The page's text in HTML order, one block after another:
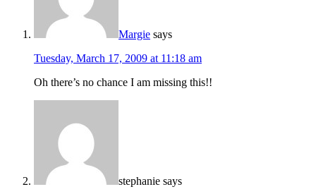
Margie says
Tuesday, March 17, 2009 at 11:18 am
Oh there’s no chance I am missing this!!
stephanie says